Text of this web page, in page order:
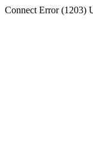
Connect Error (1203)